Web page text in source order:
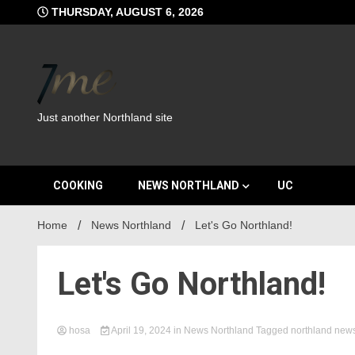
to
THURSDAY, AUGUST 6, 2026
Just another Northland site
COOKING NEWS NORTHLAND UC
Home News Northland Let's Go Northland!
Let's Go Northland!
hosa April 19, 2024 in News Northland Tagged northland